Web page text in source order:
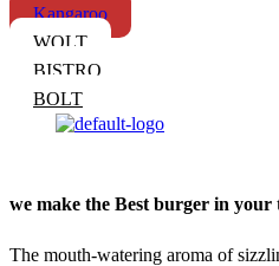
Kangaroo
WOLT
BISTRO
BOLT
we make the Best burger in your
The mouth-watering aroma of